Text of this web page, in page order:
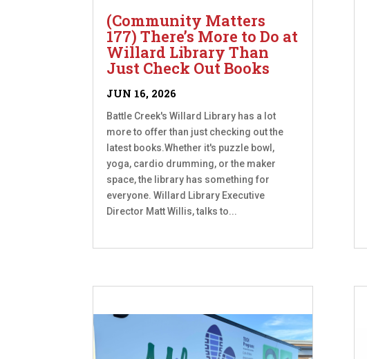
(Community Matters
177) There’s More to Do at
Willard Library Than
Just Check Out Books
JUN 16, 2026
Battle Creek's Willard Library has a lot
more to offer than just checking out the
latest books.Whether it's puzzle bowl,
yoga, cardio drumming, or the maker
space, the library has something for
everyone. Willard Library Executive
Director Matt Willis, talks to...